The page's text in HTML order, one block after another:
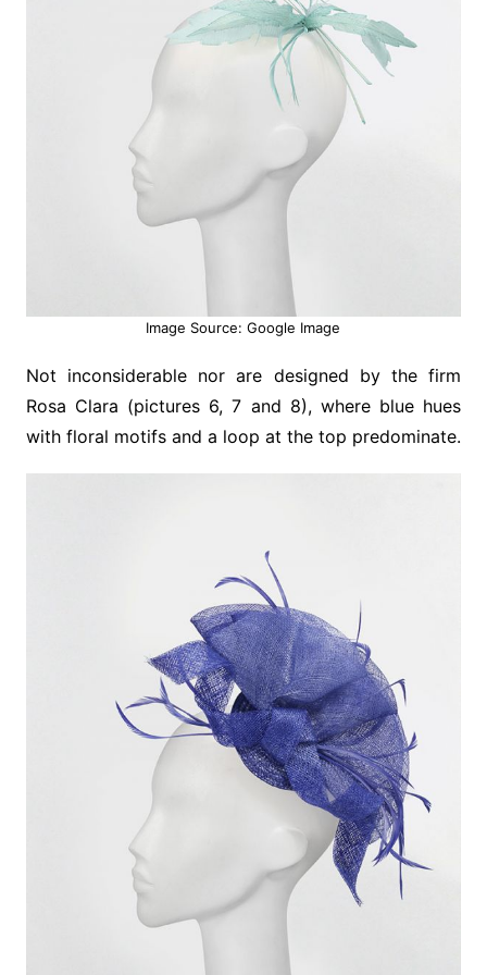
Image Source: Google Image
Not inconsiderable nor are designed by the firm
Rosa Clara (pictures 6, 7 and 8), where blue hues
with floral motifs and a loop at the top predominate.